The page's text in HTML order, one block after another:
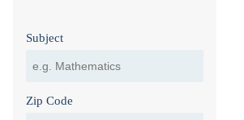
Subject
Zip Code